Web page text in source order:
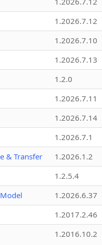
1.2026.7.12
1.2026.7.10
1.2026.7.13
1.2.0
1.2026.7.11
1.2026.7.14
1.2026.7.1
& Transfer
1.2026.1.2
1.2.5.4
1.2026.6.37
1.2017.2.46
1.2016.10.2